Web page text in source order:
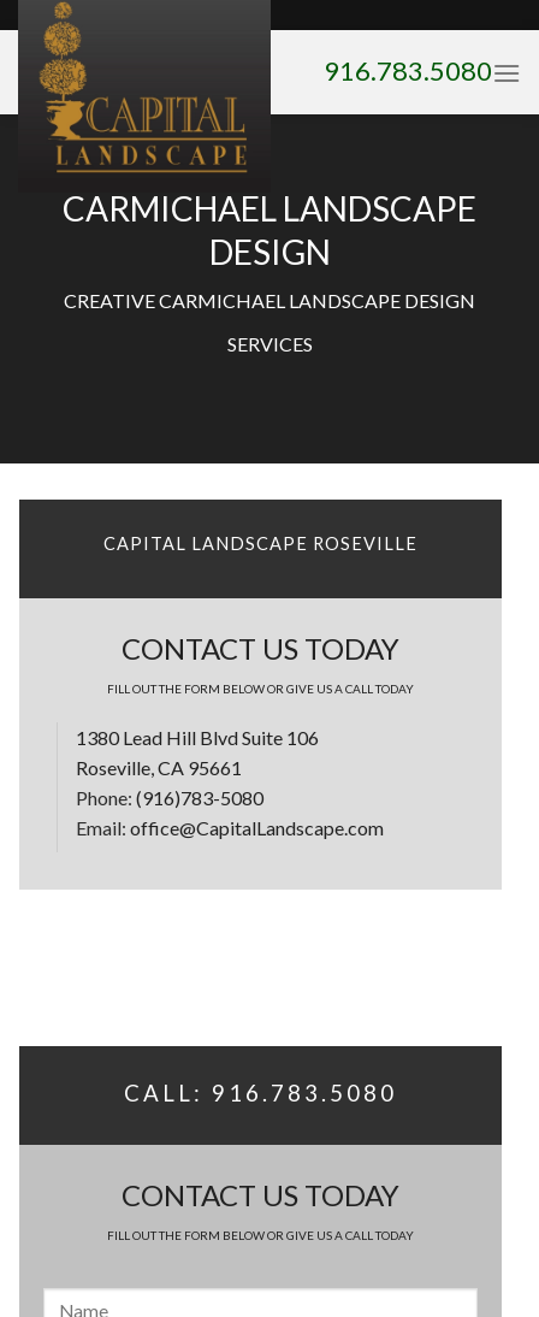
content
916.783.5080
CARMICHAEL LANDSCAPE
DESIGN
CREATIVE CARMICHAEL LANDSCAPE DESIGN
SERVICES
CAPITAL LANDSCAPE ROSEVILLE
CONTACT US TODAY
FILL OUT THE FORM BELOW OR GIVE US A CALL TODAY
1380 Lead Hill Blvd Suite 106
Roseville, CA 95661
Phone: (916)783-5080
Email: office@CapitalLandscape.com
CALL: 916.783.5080
CONTACT US TODAY
FILL OUT THE FORM BELOW OR GIVE US A CALL TODAY